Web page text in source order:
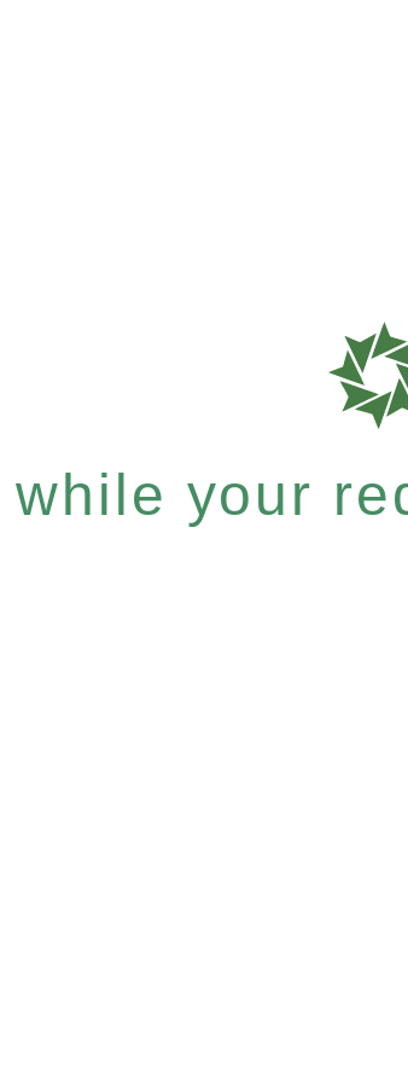
while your